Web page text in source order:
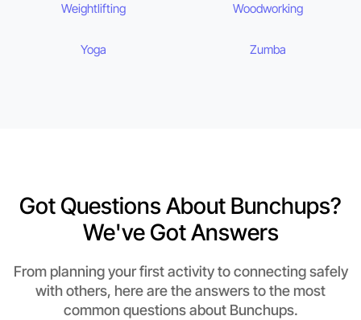
Weightlifting Woodworking
Yoga Zumba
Got Questions About Bunchups?
We've Got Answers
From planning your first activity to connecting safely
with others, here are the answers to the most
common questions about Bunchups.